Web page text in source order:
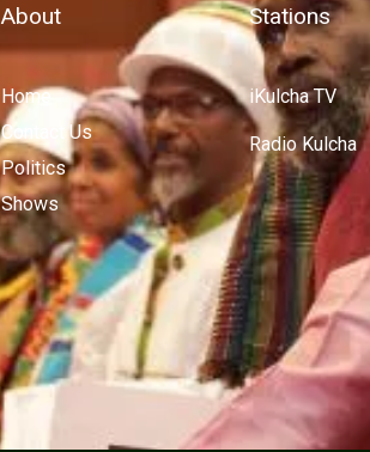
About
Home
Contact Us
Politics
Shows
Stations
iKulcha TV
Radio Kulcha